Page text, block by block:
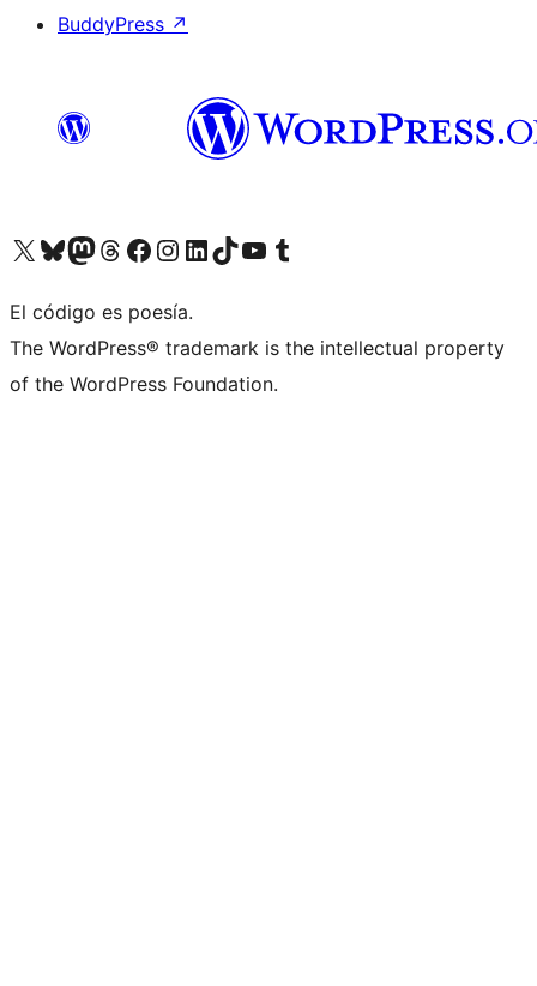
BuddyPress ↗
Visit our X (formerly Twitter) account
Visit our Bluesky account
Visit our Mastodon account
Visit our Threads account
Visit our Facebook page
Visit our Instagram account
Visit our LinkedIn account
Visit our TikTok account
Visit our YouTube channel
Visit our Tumblr account
El código es poesía.
The WordPress® trademark is the intellectual property
of the WordPress Foundation.